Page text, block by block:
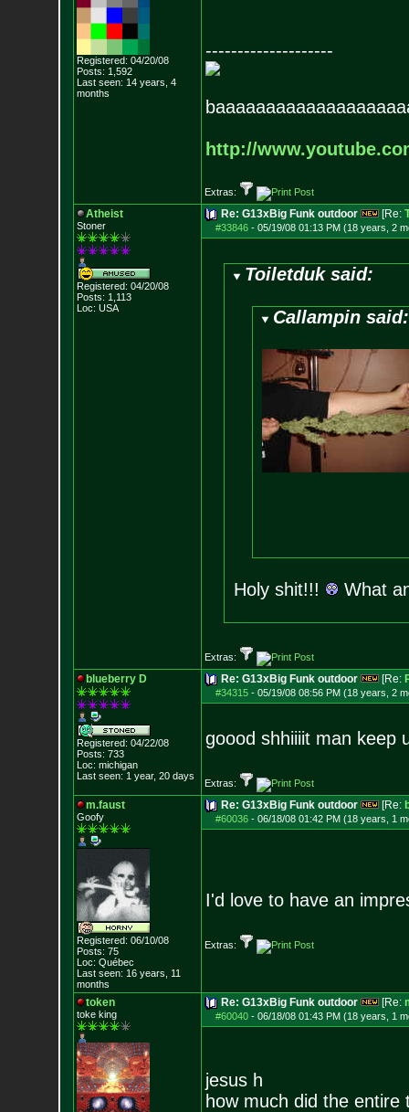
Registered: 04/20/08
Posts: 1,592
Last seen: 14 years, 4
months
--------------------
http://
Extras:
Atheist
Stoner
Registered: 04/20/08
Posts: 1,113
Loc: USA
Re: G13xBig Funk outdoor [Re:
#33846- 05/19/08 01:13 PM (18 years, 2
Toiletduk said:
Callampin said:
Holy shit!!! What
Extras:
blueberry D
Registered: 04/22/08
Posts: 733
Loc: michigan
Last seen: 1 year, 20 days
Re: G13xBig Funk outdoor [Re:
#34315- 05/19/08 08:56 PM (18 years, 2
goood shhiiiit man keep
Extras:
m.faust
Goofy
Registered: 06/10/08
Posts: 75
Loc: Québec
Last seen: 16 years, 11
months
Re: G13xBig Funk outdoor [Re:
#60036- 06/18/08 01:42 PM (18 years, 1
I'd love to have an
Extras:
token
toke king
Re: G13xBig Funk outdoor [Re:
#60040- 06/18/08 01:43 PM (18 years, 1
jesus h
how much did the entire